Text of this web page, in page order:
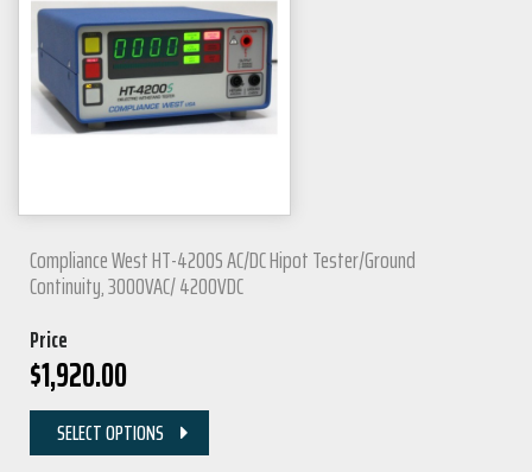
Compliance West HT-4200S AC/DC Hipot Tester/Ground
Continuity, 3000VAC/ 4200VDC
Price
$1,920.00
SELECT OPTIONS